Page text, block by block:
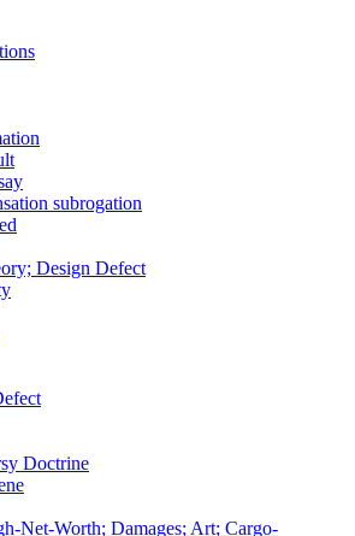
subrogation
Design Defect
Doctrine
Net-Worth; Damages; Art; Cargo-